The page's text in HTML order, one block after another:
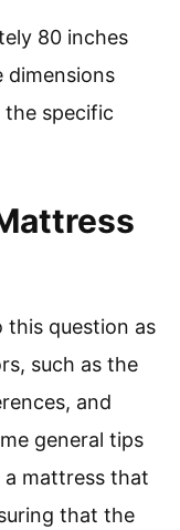
80 inches
dimensions
the specific
this question as
such as the
and
general tips
mattress that
that the